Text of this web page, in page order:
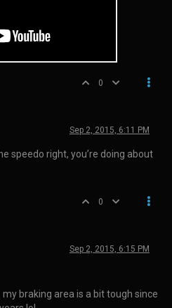
0
Sep 2, 2015, 6:11 PM
speedo right, you’re doing about
0
Sep 2, 2015, 6:15 PM
braking area is a bit tough since